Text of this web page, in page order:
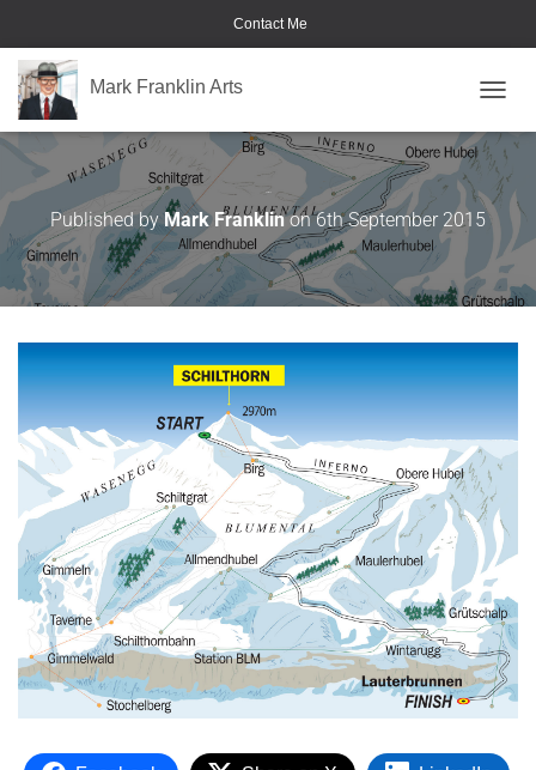
Contact Me
Mark Franklin Arts
Published byMark Franklinon6th September 2015